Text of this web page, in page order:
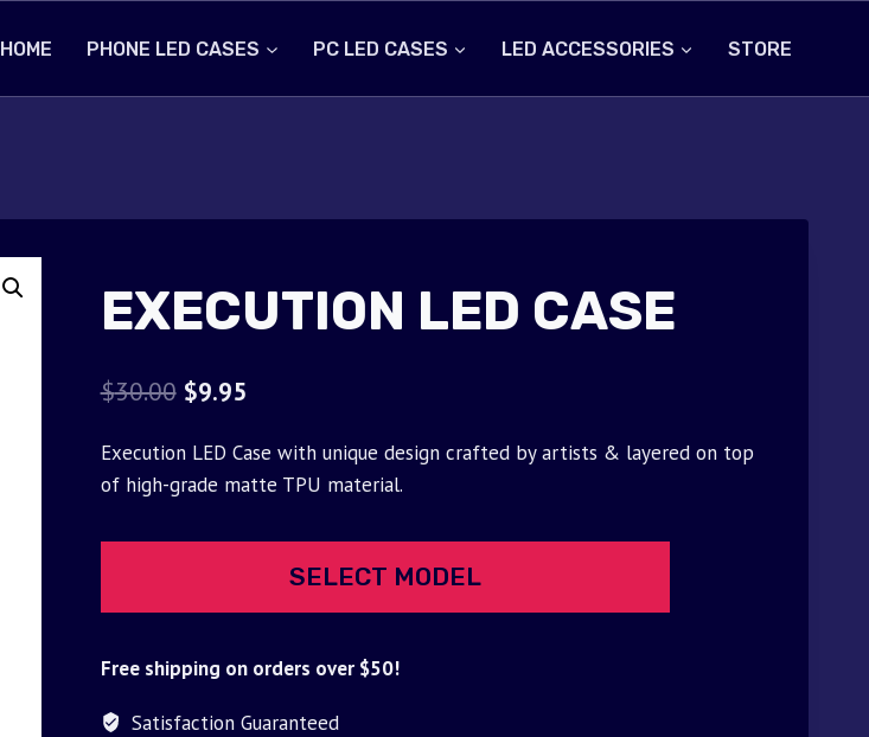
HOME PHONE LED CASES PC LED CASES LED ACCESSORIES STORE
EXECUTION LED CASE
$30.00 Original
was:
$9.95Current
is:
Execution LED Case with unique design crafted by artists & layered on top
of high-grade matte TPU material.
SELECT MODEL
Free shipping on orders over $50!
Satisfaction Guaranteed